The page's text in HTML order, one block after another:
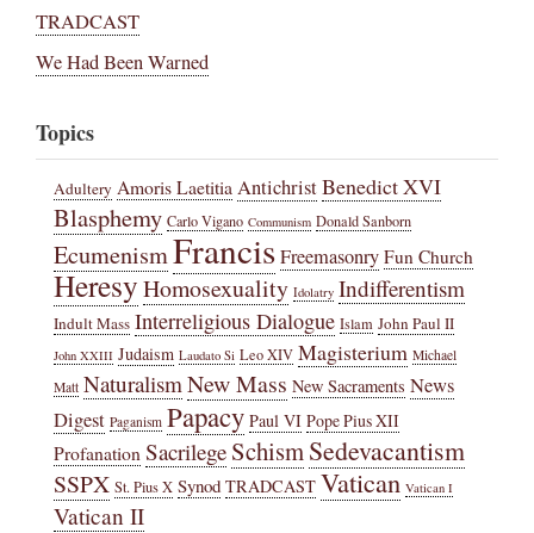
TRADCAST
We Had Been Warned
Topics
Adultery Amoris LaetitiaAntichristBenedict XVI
Blasphemy Carlo Vigano Communism Donald Sanborn
EcumenismFrancisFreemasonry Fun Church
HeresyHomosexuality Idolatry Indifferentism
Indult Mass Interreligious Dialogue Islam John Paul II
John XXIII Judaism Laudato Si Leo XIV Magisterium Michael
Matt NaturalismNew Mass New Sacraments News
Digest Paganism Papacy Paul VI Pope Pius XII
ProfanationSacrilege SchismSedevacantism
SSPX St. Pius X Synod TRADCAST Vatican Vatican I
Vatican II